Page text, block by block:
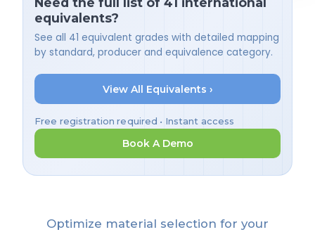
equivalents?
See all 41 equivalent grades with detailed mapping
by standard, producer and equivalence category.
View All Equivalents ›
Free registration required • Instant access
Book A Demo
Optimize material selection for your